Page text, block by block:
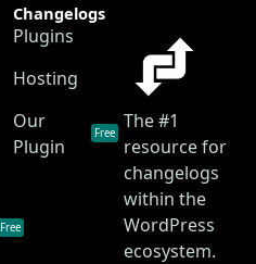
The #1
resource for
changelogs
within the
WordPress
ecosystem.
Free
Changelogs
Plugins
Hosting
Our
Plugin
Free